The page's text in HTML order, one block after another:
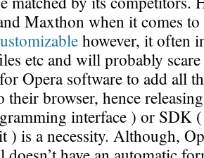
Maxthon when it comes
however, it often
etc and will probably scare
Opera software to add all
their browser, hence
interface ) or SDK
) is a necessity. Although,